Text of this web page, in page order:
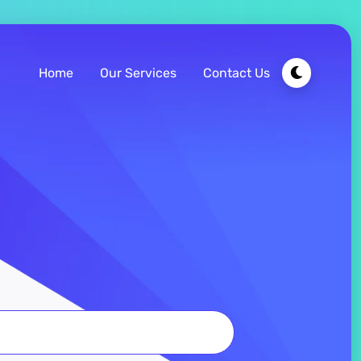
Home Our Services Contact Us